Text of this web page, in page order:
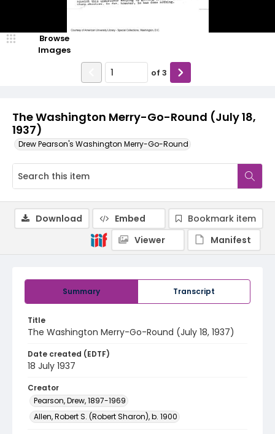
The Washington Merry-Go-Round (July 18,
1937)
Drew Pearson's Washington Merry-Go-Round
Browse
Images
of 3
Summary Transcript
Title
The Washington Merry-Go-Round (July 18, 1937)
Date created (EDTF)
18 July 1937
Creator
Pearson, Drew, 1897-1969
Allen, Robert S. (Robert Sharon), b. 1900
Download Embed
Bookmark item
Viewer
Manifest